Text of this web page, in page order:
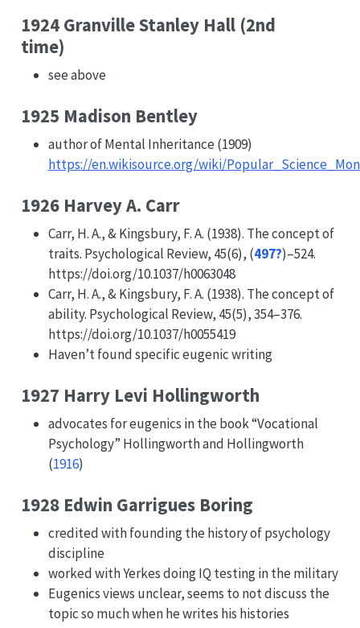
1924 Granville Stanley Hall (2nd
time)
see above
1925 Madison Bentley
author of Mental Inheritance (1909)
https://en.wikisource.org/wiki/
1926 Harvey A. Carr
Carr, H. A., & Kingsbury, F. A. (1938). The concept of
traits. Psychological Review, 45(6), (497?)–524.
https://doi.org/10.1037/h0063048
Carr, H. A., & Kingsbury, F. A. (1938). The concept of
ability. Psychological Review, 45(5), 354–376.
https://doi.org/10.1037/h0055419
Haven’t found specific eugenic writing
1927 Harry Levi Hollingworth
advocates for eugenics in the book “Vocational
Psychology” Hollingworth and Hollingworth
(1916)
1928 Edwin Garrigues Boring
credited with founding the history of psychology
discipline
worked with Yerkes doing IQ testing in the military
Eugenics views unclear, seems to not discuss the
topic so much when he writes his histories